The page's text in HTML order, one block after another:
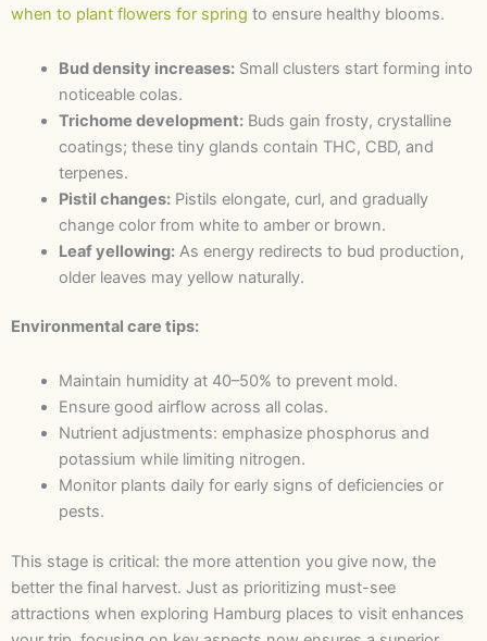
when to plant flowers for spring to ensure healthy blooms.
Bud density increases:Small clusters start forming into
noticeable colas.
Trichome development:Buds gain frosty, crystalline
coatings; these tiny glands contain THC, CBD, and
terpenes.
Pistil changes:Pistils elongate, curl, and gradually
change color from white to amber or brown.
Leaf yellowing:As energy redirects to bud production,
older leaves may yellow naturally.
Environmental care tips:
Maintain humidity at 40–50% to prevent mold.
Ensure good airflow across all colas.
Nutrient adjustments: emphasize phosphorus and
potassium while limiting nitrogen.
Monitor plants daily for early signs of deficiencies or
pests.
This stage is critical: the more attention you give now, the
better the final harvest. Just as prioritizing must-see
attractions when exploring Hamburg places to visit enhances